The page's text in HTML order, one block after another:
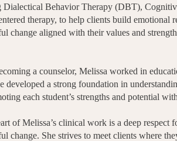
Dialectical Behavior Therapy (DBT),
therapy, to help clients build
change aligned with their values and
a counselor, Melissa worked in
developed a strong foundation in
each student’s strengths and potential
of Melissa’s clinical work is a deep respect
change. She strives to meet clients where